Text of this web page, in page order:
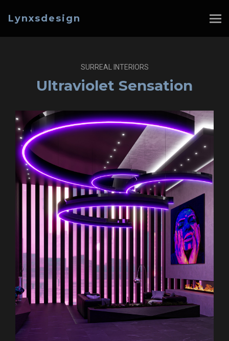
Lynxsdesign
SURREAL INTERIORS
Ultraviolet Sensation